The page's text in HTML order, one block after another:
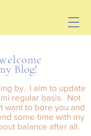
Blog!
by. I aim to update
regular basis. Not
want to bore you and
some time with my
balance after all.